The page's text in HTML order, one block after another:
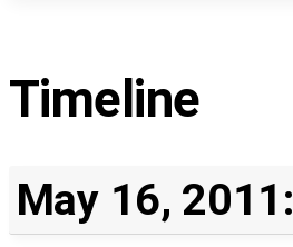
Timeline
May 16, 2011: